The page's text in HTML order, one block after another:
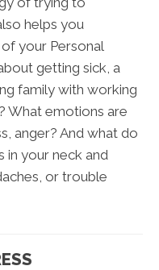
helps you
your Personal
getting sick, a
family with working
What emotions are
anger? And what do
in your neck and
or trouble